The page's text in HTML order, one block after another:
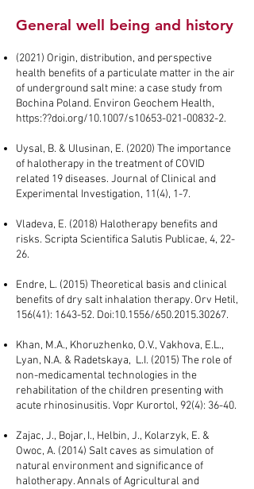
General well being and history
(2021) Origin, distribution, and perspective
health benefits of a particulate matter in the air
of underground salt mine: a case study from
Bochina Poland. Environ Geochem Health,
https:??doi.org/10.1007/s10653-021-00832-2.
Uysal, B. & Ulusinan, E. (2020) The importance
of halotherapy in the treatment of COVID
related 19 diseases. Journal of Clinical and
Experimental Investigation, 11(4), 1-7.
Vladeva, E. (2018) Halotherapy benefits and
risks. Scripta Scientifica Salutis Publicae, 4, 22-
26.
Endre, L. (2015) Theoretical basis and clinical
benefits of dry salt inhalation therapy. Orv Hetil,
156(41): 1643-52. Doi:10.1556/650.2015.30267.
Khan, M.A., Khoruzhenko, O.V., Vakhova, E.L.,
Lyan, N.A. & Radetskaya, L.I. (2015) The role of
non-medicamental technologies in the
rehabilitation of the children presenting with
acute rhinosinusitis. Vopr Kurortol, 92(4): 36-40.
Zajac, J., Bojar, I., Helbin, J., Kolarzyk, E. &
Owoc, A. (2014) Salt caves as simulation of
natural environment and significance of
halotherapy. Annals of Agricultural and